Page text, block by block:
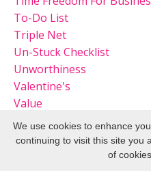
To-Do List
Triple Net
Un-Stuck Checklist
Unworthiness
Valentine's
Value
Virtual Party
Visibility And Access
We use cookies to enhance
continuing to visit this site you
of cookies.